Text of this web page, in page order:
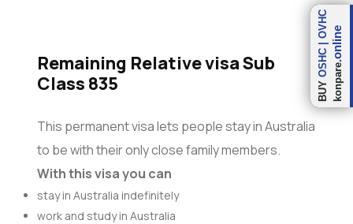
Remaining Relative visa Sub
Class 835
This permanent visa lets people stay in Australia
to be with their only close family members.
With this visa you can
stay in Australia indefinitely
work and study in Australia
BUY
OSHC
|
OVHC
konpare
.online